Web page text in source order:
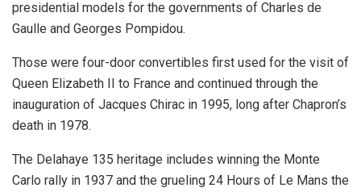
presidential models for the governments of Charles de
Gaulle and Georges Pompidou.
Those were four-door convertibles first used for the visit of
Queen Elizabeth II to France and continued through the
inauguration of Jacques Chirac in 1995, long after Chapron’s
death in 1978.
The Delahaye 135 heritage includes winning the Monte
Carlo rally in 1937 and the grueling 24 Hours of Le Mans the